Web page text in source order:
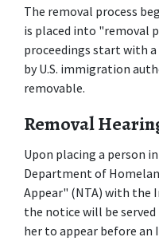
The removal process
is placed into "removal
proceedings start with
by U.S. immigration
removable.
Removal
Upon placing a person
Department of
Appear" (NTA) with the
the notice will be
her to appear before an